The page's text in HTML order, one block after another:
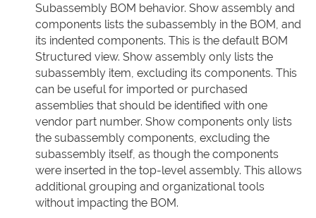
Subassembly BOM behavior. Show assembly and
components lists the subassembly in the BOM, and
its indented components. This is the default BOM
Structured view. Show assembly only lists the
subassembly item, excluding its components. This
can be useful for imported or purchased
assemblies that should be identified with one
vendor part number. Show components only lists
the subassembly components, excluding the
subassembly itself, as though the components
were inserted in the top-level assembly. This allows
additional grouping and organizational tools
without impacting the BOM.